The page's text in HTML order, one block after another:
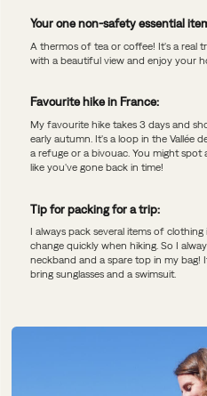
Your one non-safety essential
A thermos of tea or coffee! It's a real
with a beautiful view and enjoy your
Favourite hike in France:
My favourite hike takes 3 days and
early autumn. It's a loop in the Vallée
a refuge or a bivouac. You might
like you've gone back in time!
Tip for packing for a trip:
I always pack several items of
change quickly when hiking. So I
neckband and a spare top in my bag!
bring sunglasses and a swimsuit.